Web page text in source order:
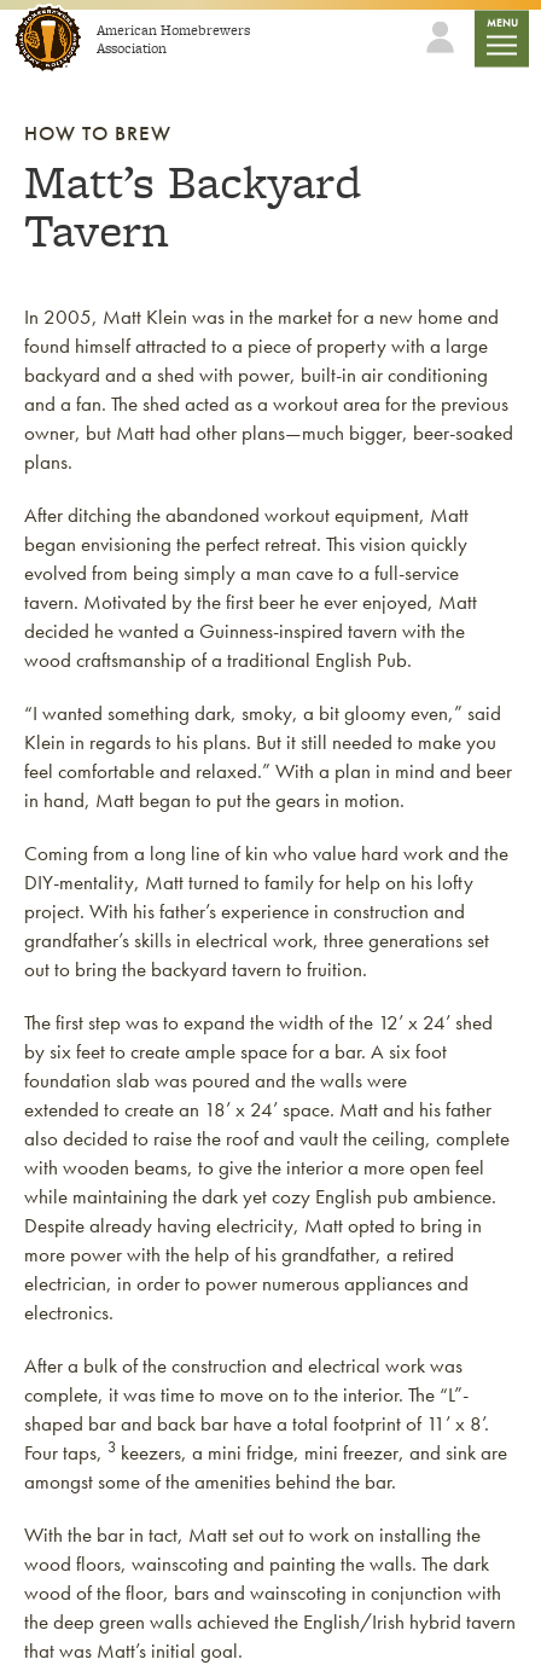
Skip to contentAmerican Homebrewers
Association
MENU
HOW TO BREW
Matt’s Backyard
Tavern
In 2005, Matt Klein was in the market for a new home and
found himself attracted to a piece of property with a large
backyard and a shed with power, built-in air conditioning
and a fan. The shed acted as a workout area for the previous
owner, but Matt had other plans—much bigger, beer-soaked
plans.
After ditching the abandoned workout equipment, Matt
began envisioning the perfect retreat. This vision quickly
evolved from being simply a man cave to a full-service
tavern. Motivated by the first beer he ever enjoyed, Matt
decided he wanted a Guinness-inspired tavern with the
wood craftsmanship of a traditional English Pub.
“I wanted something dark, smoky, a bit gloomy even,” said
Klein in regards to his plans. But it still needed to make you
feel comfortable and relaxed.” With a plan in mind and beer
in hand, Matt began to put the gears in motion.
Coming from a long line of kin who value hard work and the
DIY-mentality, Matt turned to family for help on his lofty
project. With his father’s experience in construction and
grandfather’s skills in electrical work, three generations set
out to bring the backyard tavern to fruition.
The first step was to expand the width of the 12’ x 24’ shed
by six feet to create ample space for a bar. A six foot
foundation slab was poured and the walls were
extended to create an 18’ x 24’ space. Matt and his father
also decided to raise the roof and vault the ceiling, complete
with wooden beams, to give the interior a more open feel
while maintaining the dark yet cozy English pub ambience.
Despite already having electricity, Matt opted to bring in
more power with the help of his grandfather, a retired
electrician, in order to power numerous appliances and
electronics.
After a bulk of the construction and electrical work was
complete, it was time to move on to the interior. The “L”-
shaped bar and back bar have a total footprint of 11’ x 8’.
Four taps, 3 keezers, a mini fridge, mini freezer, and sink are
amongst some of the amenities behind the bar.
With the bar in tact, Matt set out to work on installing the
wood floors, wainscoting and painting the walls. The dark
wood of the floor, bars and wainscoting in conjunction with
the deep green walls achieved the English/Irish hybrid tavern
that was Matt’s initial goal.